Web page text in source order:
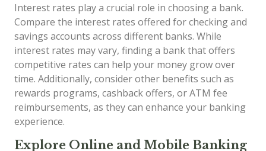
Interest rates play a crucial role in choosing a bank.
Compare the interest rates offered for checking and
savings accounts across different banks. While
interest rates may vary, finding a bank that offers
competitive rates can help your money grow over
time. Additionally, consider other benefits such as
rewards programs, cashback offers, or ATM fee
reimbursements, as they can enhance your banking
experience.
Explore Online and Mobile Banking